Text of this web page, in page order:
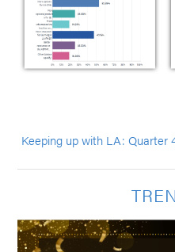
Keeping up with LA: Quarter